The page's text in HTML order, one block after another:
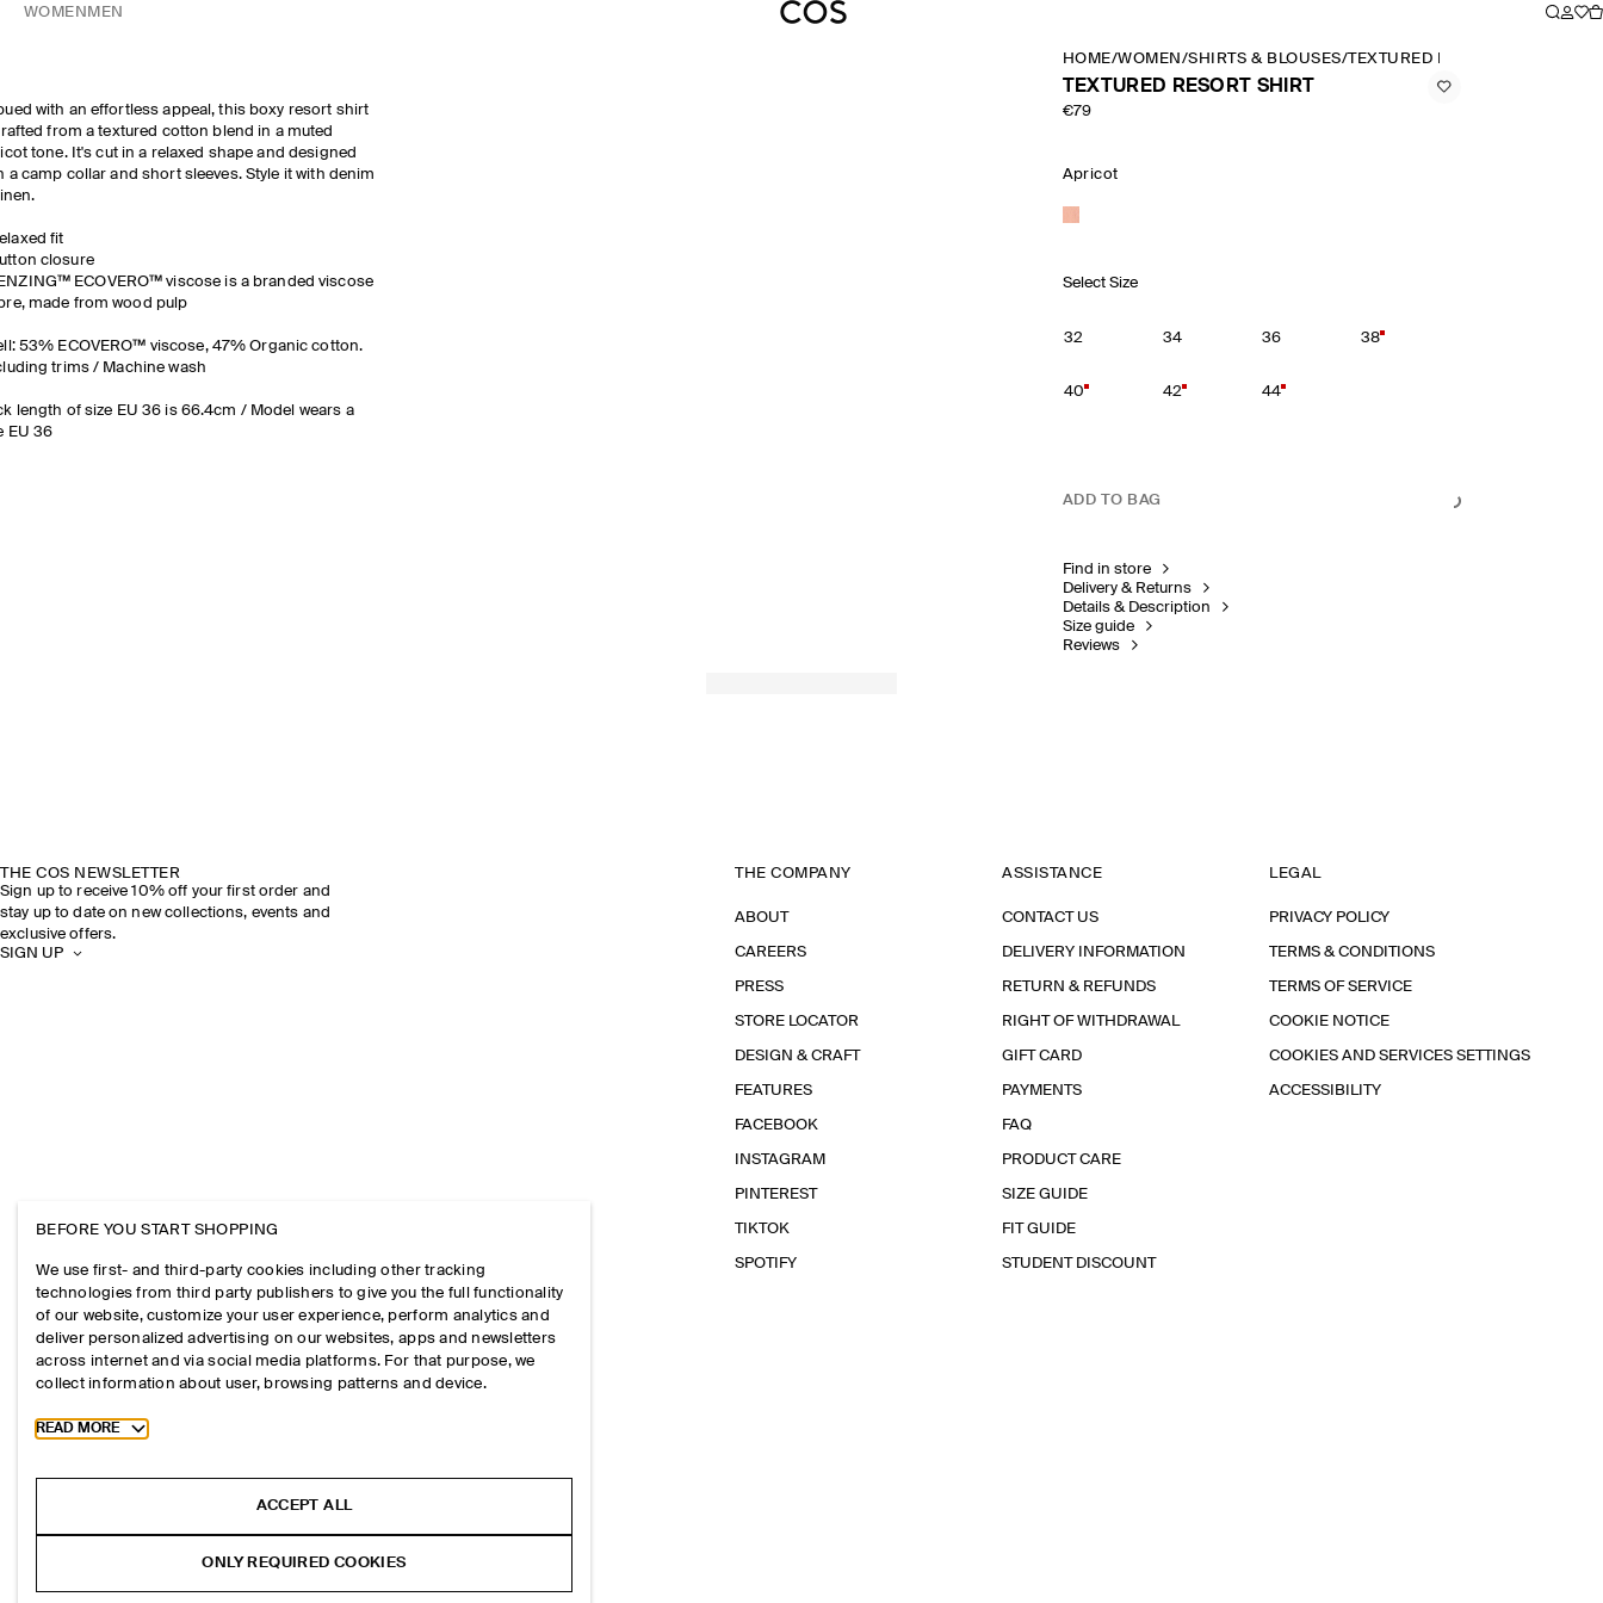
WOMEN MEN
with an effortless appeal, this boxy resort shirt
from a textured cotton blend in a muted
tone. It's cut in a relaxed shape and designed
a camp collar and short sleeves. Style it with denim
fit
closure
ECOVERO™ viscose is a branded viscose
made from wood pulp
53% ECOVERO™ viscose, 47% Organic cotton.
trims / Machine wash
length of size EU 36 is 66.4cm / Model wears a
EU 36
HOME/WOMEN /SHIRTS & BLOUSES/TEXTURED RESORT SHIRT
TEXTURED RESORT SHIRT
€79
Apricot
Select Size
32 34 36 38
40 42 44
ADD TO BAG
Find in store
Delivery & Returns
Details & Description
Size guide
Reviews
THE COS NEWSLETTER
Sign up to receive 10% off your first order and
stay up to date on new collections, events and
exclusive offers.
SIGN UP
THE COMPANY
ABOUT
CAREERS
PRESS
STORE LOCATOR
DESIGN & CRAFT
FEATURES
FACEBOOK
INSTAGRAM
PINTEREST
TIKTOK
SPOTIFY
ASSISTANCE
CONTACT US
DELIVERY INFORMATION
RETURN & REFUNDS
RIGHT OF WITHDRAWAL
GIFT CARD
PAYMENTS
FAQ
PRODUCT CARE
SIZE GUIDE
FIT GUIDE
STUDENT DISCOUNT
LEGAL
PRIVACY POLICY
TERMS & CONDITIONS
TERMS OF SERVICE
COOKIE NOTICE
COOKIES AND SERVICES SETTINGS
ACCESSIBILITY
BEFORE YOU START SHOPPING
We use first- and third-party cookies including other tracking
technologies from third party publishers to give you the full functionality
of our website, customize your user experience, perform analytics and
deliver personalized advertising on our websites, apps and newsletters
across internet and via social media platforms. For that purpose, we
collect information about user, browsing patterns and device.
Toggle more cookie information
READ MORE
ACCEPT ALL
ONLY REQUIRED COOKIES